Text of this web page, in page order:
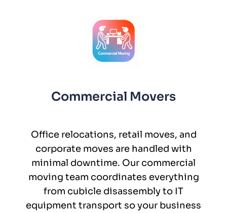
Commercial Movers
Office relocations, retail moves, and
corporate moves are handled with
minimal downtime. Our commercial
moving team coordinates everything
from cubicle disassembly to IT
equipment transport so your business